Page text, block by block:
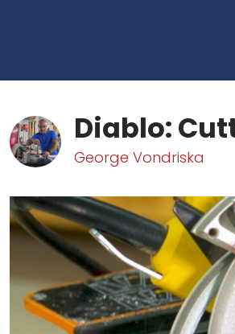
Diablo:
George Vondriska